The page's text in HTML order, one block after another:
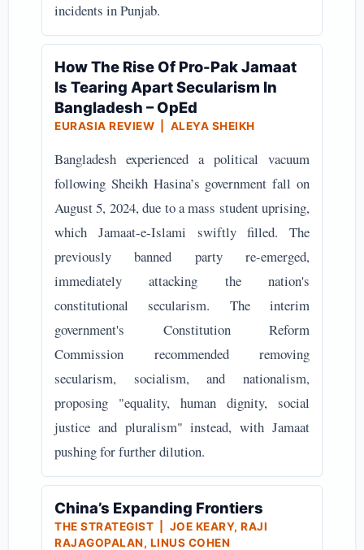
incidents in Punjab.
How The Rise Of Pro-Pak Jamaat
Is Tearing Apart Secularism In
Bangladesh – OpEd
EURASIA REVIEW | ALEYA SHEIKH
Bangladesh experienced a political vacuum
following Sheikh Hasina’s government fall on
August 5, 2024, due to a mass student uprising,
which Jamaat-e-Islami swiftly filled. The
previously banned party re-emerged,
immediately attacking the nation's
constitutional secularism. The interim
government's Constitution Reform
Commission recommended removing
secularism, socialism, and nationalism,
proposing "equality, human dignity, social
justice and pluralism" instead, with Jamaat
pushing for further dilution.
China’s Expanding Frontiers
THE STRATEGIST | JOE KEARY, RAJI
RAJAGOPALAN, LINUS COHEN